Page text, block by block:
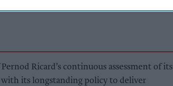
Ricard’s continuous assessment of its
its longstanding policy to deliver